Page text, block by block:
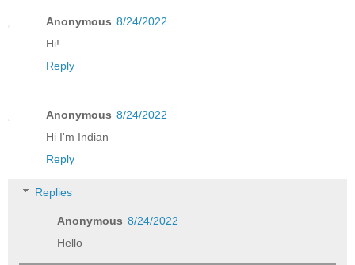
Anonymous 8/24/2022
Hi!
Reply
Anonymous 8/24/2022
Hi I'm Indian
Reply
Replies
Anonymous 8/24/2022
Hello